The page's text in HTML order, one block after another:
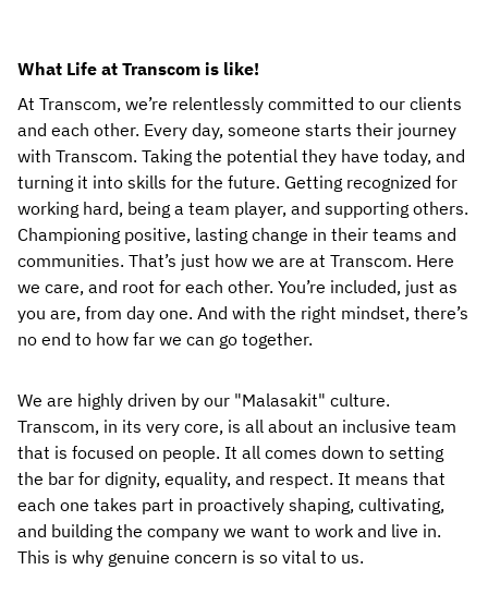
What Life at Transcom is like!
At Transcom, we’re relentlessly committed to our clients
and each other. Every day, someone starts their journey
with Transcom. Taking the potential they have today, and
turning it into skills for the future. Getting recognized for
working hard, being a team player, and supporting others.
Championing positive, lasting change in their teams and
communities. That’s just how we are at Transcom. Here
we care, and root for each other. You’re included, just as
you are, from day one. And with the right mindset, there’s
no end to how far we can go together.
We are highly driven by our "Malasakit" culture.
Transcom, in its very core, is all about an inclusive team
that is focused on people. It all comes down to setting
the bar for dignity, equality, and respect. It means that
each one takes part in proactively shaping, cultivating,
and building the company we want to work and live in.
This is why genuine concern is so vital to us.